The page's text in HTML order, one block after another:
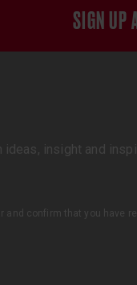
SIGN UP
insight and
and confirm that you have